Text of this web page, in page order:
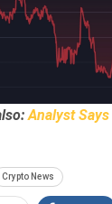
Analyst
Crypto News